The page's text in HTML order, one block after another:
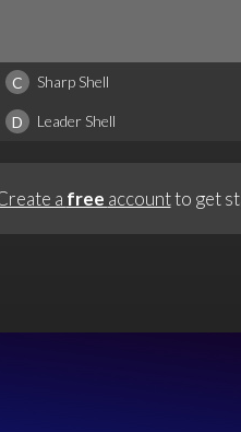
C Sharp Shell
D Leader Shell
a free accountto get